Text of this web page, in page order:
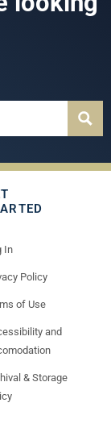
In
Policy
of Use
and
& Storage